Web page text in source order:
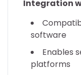
Integration
software
Enables
platforms